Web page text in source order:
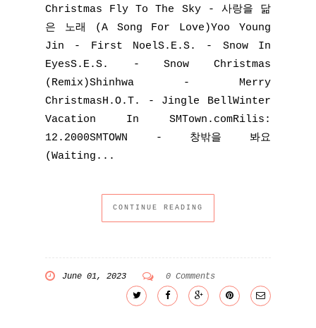
Christmas Fly To The Sky - 사랑을 닮
은 노래 (A Song For Love)Yoo Young
Jin - First NoelS.E.S. - Snow In
EyesS.E.S. - Snow Christmas
(Remix)Shinhwa - Merry
ChristmasH.O.T. - Jingle BellWinter
Vacation In SMTown.comRilis:
12.2000SMTOWN - 창밖을 봐요
(Waiting...
CONTINUE READING
June 01, 2023 0 Comments